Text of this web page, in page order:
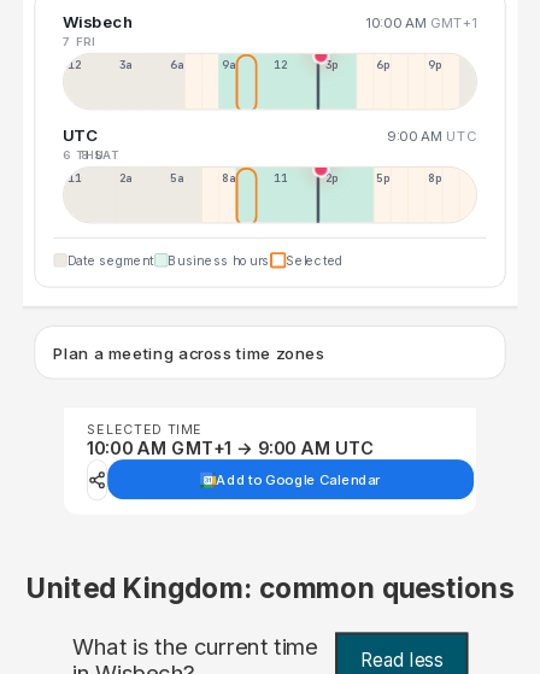
Wisbech 10:00 AM GMT+1
7 FRI
12a 3a 6a 9a 12p 3p 6p 9p
UTC 9:00 AM UTC
6 THU
8 SAT
11p 2a 5a 8a 11a 2p 5p 8p
Date segment Business hours Selected
Plan a meeting across time zones
SELECTED TIME
10:00 AM GMT+1 → 9:00 AM UTC
Add to Google Calendar
United Kingdom: common questions
What is the current time Read less